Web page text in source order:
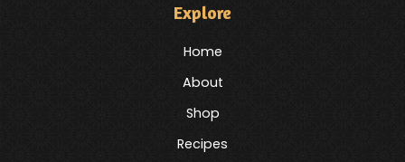
Explore
Home
About
Shop
Recipes